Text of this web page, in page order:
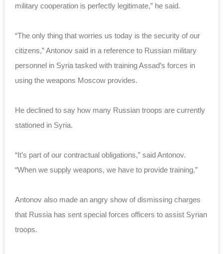
military cooperation is perfectly legitimate,” he said.
“The only thing that worries us today is the security of our
citizens,” Antonov said in a reference to Russian military
personnel in Syria tasked with training Assad’s forces in
using the weapons Moscow provides.
He declined to say how many Russian troops are currently
stationed in Syria.
“It’s part of our contractual obligations,” said Antonov.
“When we supply weapons, we have to provide training.”
Antonov also made an angry show of dismissing charges
that Russia has sent special forces officers to assist Syrian
troops.